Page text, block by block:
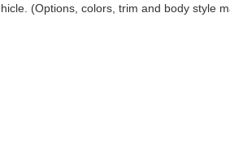
(Options, colors, trim and body style